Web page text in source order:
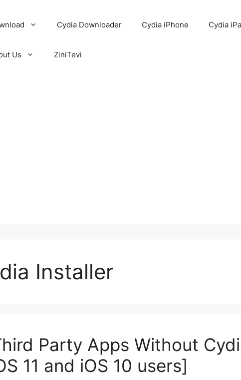
Cydia Downloader Cydia iPhone Cydia
Us ZiniTevi
Installer
Party Apps Without
11 and iOS 10 users]